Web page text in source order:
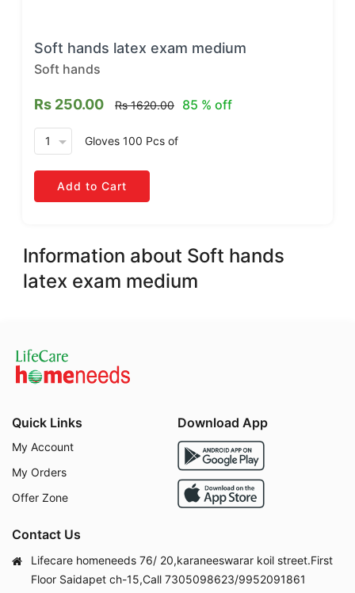
Soft hands latex exam medium
Soft hands
Rs 250.00 Rs 1620.00 85 % off
arrow_drop_down Gloves 100 Pcs of
Add to Cart
Information about Soft hands
latex exam medium
Quick Links
My Account
My Orders
Offer Zone
Download App
Contact Us
Lifecare homeneeds 76/ 20,karaneeswarar koil street.First
Floor Saidapet ch-15,Call 7305098623/9952091861